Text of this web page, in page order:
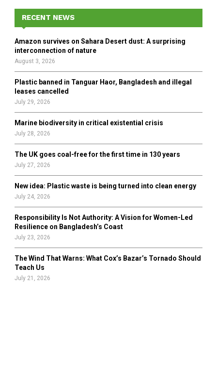
f
r
E
A
H
RECENT NEWS
Amazon survives on Sahara Desert dust: A surprising
interconnection of nature
August 3, 2026
Plastic banned in Tanguar Haor, Bangladesh and illegal
leases cancelled
July 29, 2026
Marine biodiversity in critical existential crisis
July 28, 2026
The UK goes coal-free for the first time in 130 years
July 27, 2026
New idea: Plastic waste is being turned into clean energy
July 24, 2026
Responsibility Is Not Authority: A Vision for Women-Led
Resilience on Bangladesh’s Coast
July 23, 2026
The Wind That Warns: What Cox’s Bazar’s Tornado Should
Teach Us
July 21, 2026